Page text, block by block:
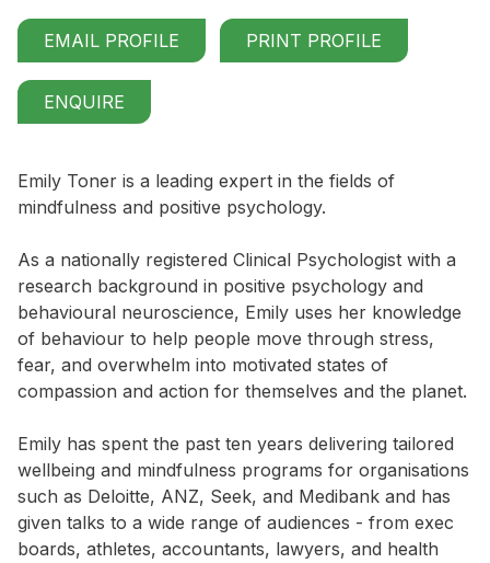
EMAIL PROFILE PRINT PROFILE
ENQUIRE
Emily Toner is a leading expert in the fields of
mindfulness and positive psychology.
As a nationally registered Clinical Psychologist with a
research background in positive psychology and
behavioural neuroscience, Emily uses her knowledge
of behaviour to help people move through stress,
fear, and overwhelm into motivated states of
compassion and action for themselves and the planet.
Emily has spent the past ten years delivering tailored
wellbeing and mindfulness programs for organisations
such as Deloitte, ANZ, Seek, and Medibank and has
given talks to a wide range of audiences - from exec
boards, athletes, accountants, lawyers, and health